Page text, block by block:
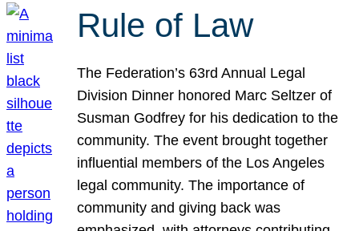
Rule of Law
The Federation’s 63rd Annual Legal
Division Dinner honored Marc Seltzer of
Susman Godfrey for his dedication to the
community. The event brought together
influential members of the Los Angeles
legal community. The importance of
community and giving back was